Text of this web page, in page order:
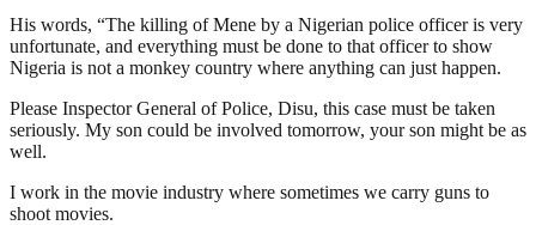
His words, “The killing of Mene by a Nigerian police officer is very
unfortunate, and everything must be done to that officer to show
Nigeria is not a monkey country where anything can just happen.
Please Inspector General of Police, Disu, this case must be taken
seriously. My son could be involved tomorrow, your son might be as
well.
I work in the movie industry where sometimes we carry guns to
shoot movies.